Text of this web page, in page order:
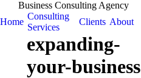
Business Consulting Agency
Home
Consulting
Services
Clients About
expanding-
your-business